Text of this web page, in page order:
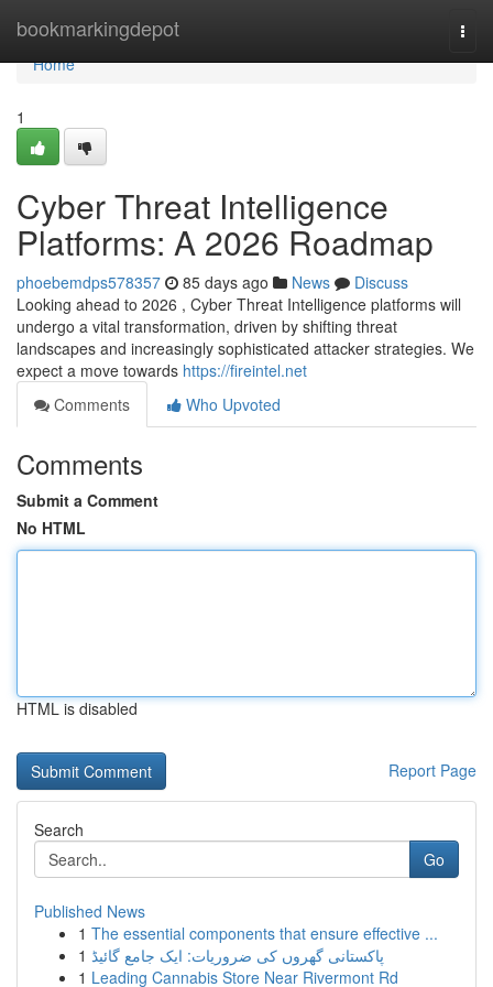
bookmarkingdepot
Home
Home
1
Cyber Threat Intelligence
Platforms: A 2026 Roadmap
phoebemdps578357 85 days ago News
Discuss
Looking ahead to 2026 , Cyber Threat Intelligence platforms will
undergo a vital transformation, driven by shifting threat
landscapes and increasingly sophisticated attacker strategies. We
expect a move towards https://fireintel.net
Comments
Who Upvoted
Comments
Submit a Comment
No HTML
HTML is disabled
Report Page
Search
Go
Published News
1 The essential components that ensure effective ...
1 پاکستانی گھروں کی ضروریات: ایک جامع گائیڈ
1 Leading Cannabis Store Near Rivermont Rd